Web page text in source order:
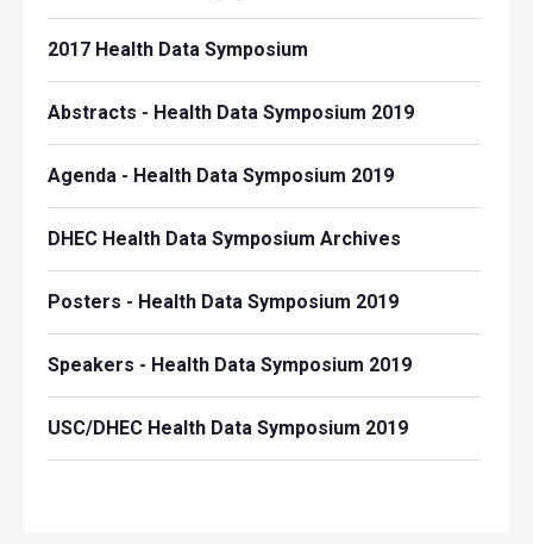
2017 Health Data Symposium
Abstracts - Health Data Symposium 2019
Agenda - Health Data Symposium 2019
DHEC Health Data Symposium Archives
Posters - Health Data Symposium 2019
Speakers - Health Data Symposium 2019
USC/DHEC Health Data Symposium 2019